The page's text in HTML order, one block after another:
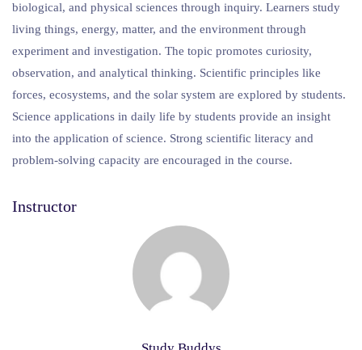
biological, and physical sciences through inquiry. Learners study
living things, energy, matter, and the environment through
experiment and investigation. The topic promotes curiosity,
observation, and analytical thinking. Scientific principles like
forces, ecosystems, and the solar system are explored by students.
Science applications in daily life by students provide an insight
into the application of science. Strong scientific literacy and
problem-solving capacity are encouraged in the course.
Instructor